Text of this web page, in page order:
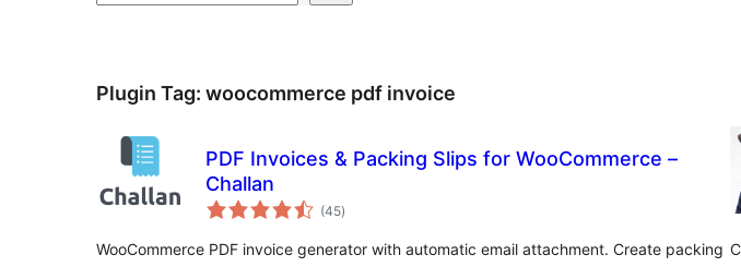
Plugin Tag: woocommerce pdf invoice
PDF Invoices & Packing Slips for WooCommerce –
Challan
(45total
ratings
)
WooCommerce PDF invoice generator with automatic email attachment. Create packing